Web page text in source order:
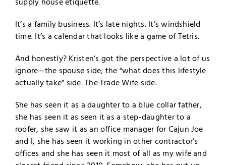
supply house etiquette.
It’s a family business. It’s late nights. It’s windshield
time. It’s a calendar that looks like a game of Tetris.
And honestly? Kristen’s got the perspective a lot of us
ignore—the spouse side, the “what does this lifestyle
actually take” side. The Trade Wife side.
She has seen it as a daughter to a blue collar father,
she has seen it as seen it as a step-daughter to a
roofer, she saw it as an office manager for Cajun Joe
and I, she has seen it working in other contractor’s
offices and she has seen it most of all as my wife and